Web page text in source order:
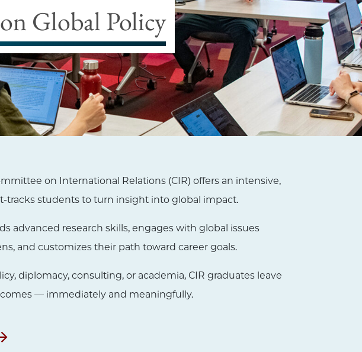
Global Policy
on International Relations (CIR) offers an intensive,
tracks students to turn insight into global impact.
advanced research skills, engages with global issues
and customizes their path toward career goals.
diplomacy, consulting, or academia, CIR graduates leave
— immediately and meaningfully.